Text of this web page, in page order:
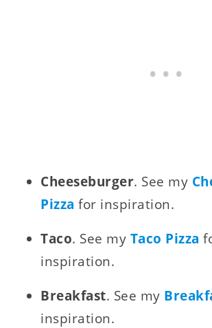
Cheeseburger. See my
Pizza for inspiration.
Taco. See my Taco Pizza
inspiration.
Breakfast. See my
inspiration.